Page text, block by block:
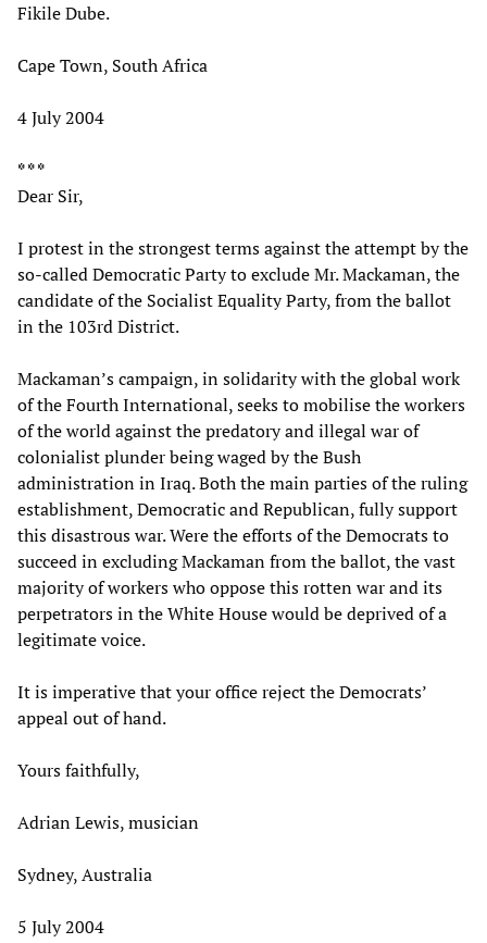
Fikile Dube.
Cape Town, South Africa
4 July 2004
* * *
Dear Sir,
I protest in the strongest terms against the attempt by the
so-called Democratic Party to exclude Mr. Mackaman, the
candidate of the Socialist Equality Party, from the ballot
in the 103rd District.
Mackaman’s campaign, in solidarity with the global work
of the Fourth International, seeks to mobilise the workers
of the world against the predatory and illegal war of
colonialist plunder being waged by the Bush
administration in Iraq. Both the main parties of the ruling
establishment, Democratic and Republican, fully support
this disastrous war. Were the efforts of the Democrats to
succeed in excluding Mackaman from the ballot, the vast
majority of workers who oppose this rotten war and its
perpetrators in the White House would be deprived of a
legitimate voice.
It is imperative that your office reject the Democrats’
appeal out of hand.
Yours faithfully,
Adrian Lewis, musician
Sydney, Australia
5 July 2004